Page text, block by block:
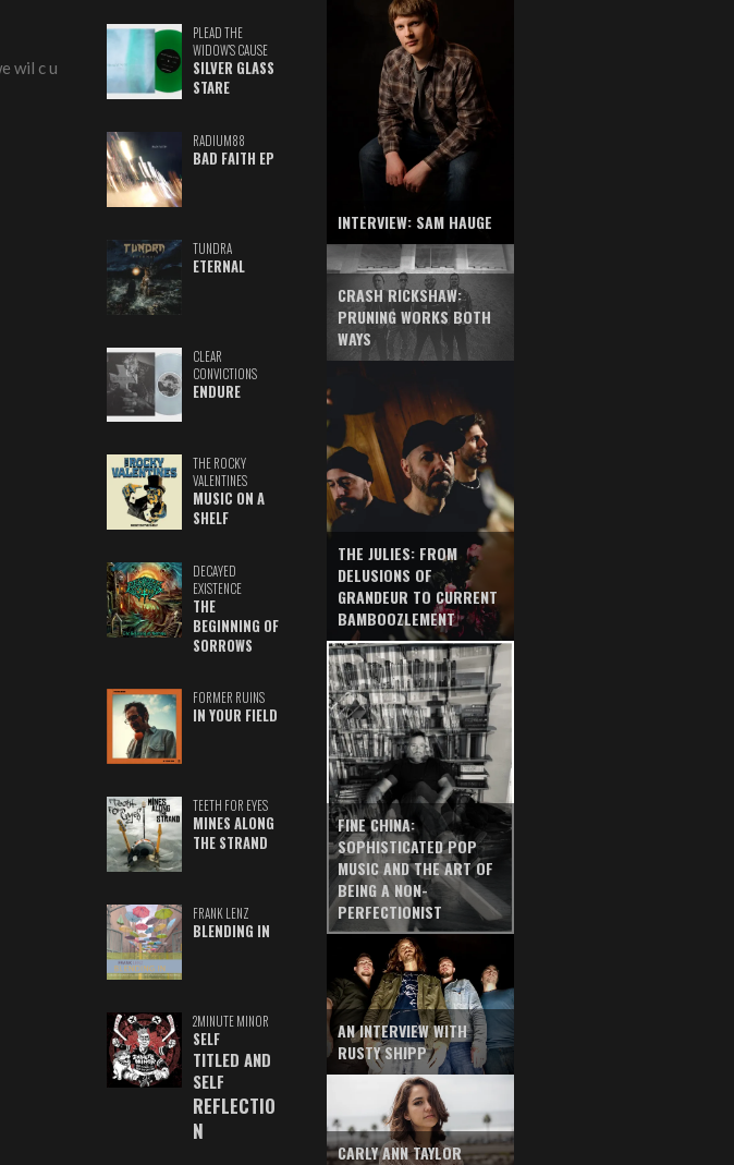
wil c u
PLEAD THE
WIDOW'S CAUSE
SILVER GLASS
STARE
RADIUM88
BAD FAITH EP
TUNDRA
ETERNAL
CLEAR
CONVICTIONS
ENDURE
THE ROCKY
VALENTINES
MUSIC ON A
SHELF
DECAYED
EXISTENCE
THE
BEGINNING OF
SORROWS
FORMER RUINS
IN YOUR FIELD
TEETH FOR EYES
MINES ALONG
THE STRAND
FRANK LENZ
BLENDING IN
2MINUTE MINOR
SELF
TITLED AND
SELF
REFLECTIO
N
INTERVIEW: SAM HAUGE
CRASH RICKSHAW:
PRUNING WORKS BOTH
WAYS
THE JULIES: FROM
DELUSIONS OF
GRANDEUR TO CURRENT
BAMBOOZLEMENT
FINE CHINA:
SOPHISTICATED POP
MUSIC AND THE ART OF
BEING A NON-
PERFECTIONIST
AN INTERVIEW WITH
RUSTY SHIPP
CARLY ANN TAYLOR